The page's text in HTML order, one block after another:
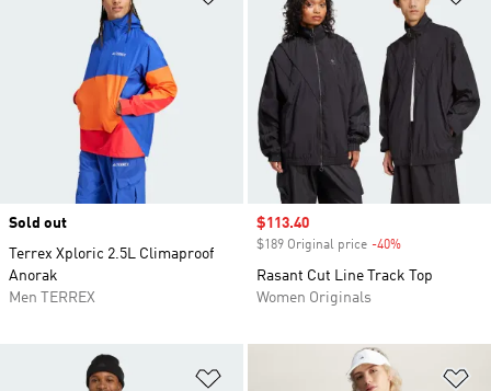
Sold out
Terrex Xploric 2.5L Climaproof
Anorak
Men TERREX
Sale price
$113.40
$189 Original price -40%
Rasant Cut Line Track Top
Women Originals